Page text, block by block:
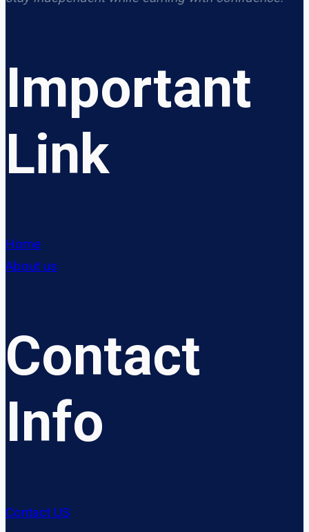
Important
Link
Home
About us
Contact
Info
Contact US